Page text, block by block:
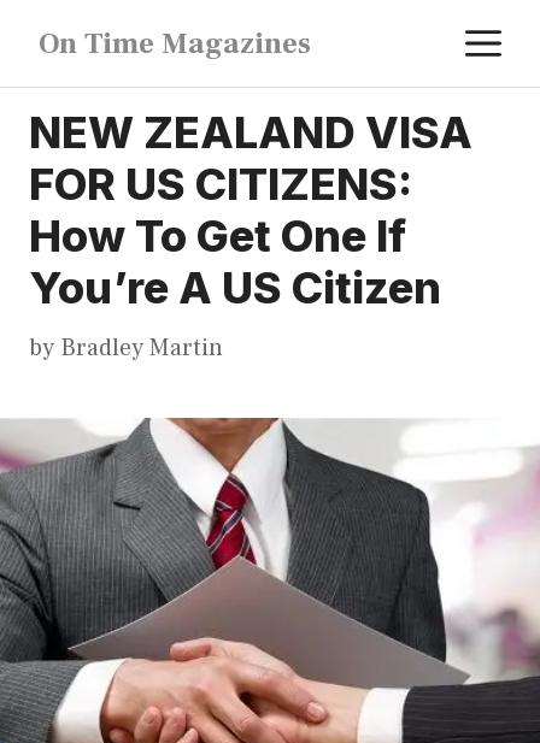
content
On Time Magazines
NEW ZEALAND VISA
FOR US CITIZENS:
How To Get One If
You’re A US Citizen
by Bradley Martin